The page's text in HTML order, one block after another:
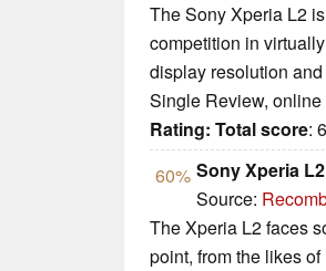
The Sony Xperia L2
competition in
display resolution
Single Review,
Rating: Total score:
60% Sony Xperia
Source:
The Xperia L2 faces
point, from the likes